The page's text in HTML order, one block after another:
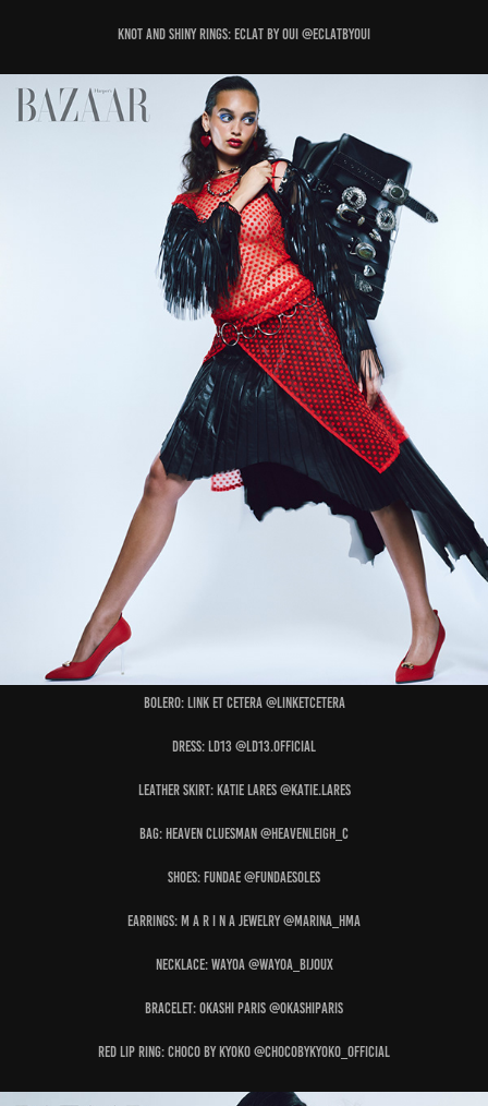
Knot and Shiny Rings: ECLAT BY OUI @eclatbyoui
Bolero: LINK ET CETERA @linketcetera
Dress: LD13 @ld13.official
Leather Skirt: KATIE LARES @katie.lares
Bag: HEAVEN CLUESMAN @heavenleigh_c
Shoes: FUNDAE @fundaesoles
Earrings: M A R I N A JEWELRY @marina_hma
Necklace: WAYOA @wayoa_bijoux
Bracelet: OKASHI PARIS @okashiparis
Red Lip Ring: CHOCO BY KYOKO @chocobykyoko_official